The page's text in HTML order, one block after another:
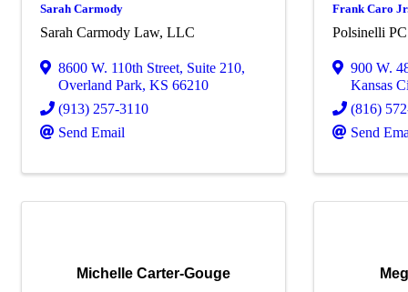
Sarah Carmody
Sarah Carmody Law, LLC
8600 W. 110th Street, Suite 210,
Overland Park, KS 66210
(913) 257-3110
Send Email
Frank Caro
Polsinelli PC
900 W.
Kansas
(816)
Send
Michelle Carter-Gouge